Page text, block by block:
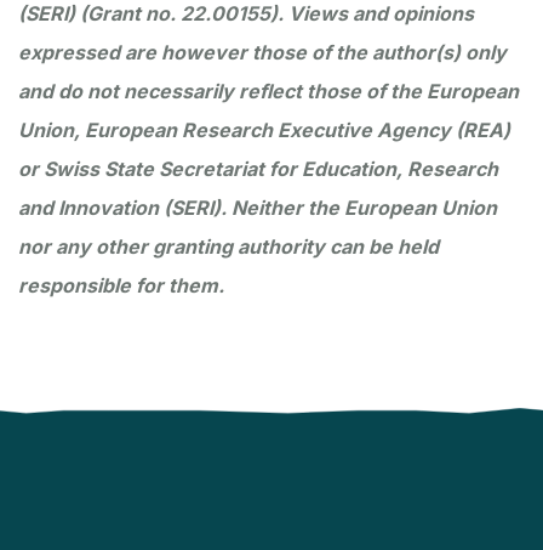
(SERI) (Grant no. 22.00155). Views and opinions
expressed are however those of the author(s) only
and do not necessarily reflect those of the European
Union, European Research Executive Agency (REA)
or Swiss State Secretariat for Education, Research
and Innovation (SERI). Neither the European Union
nor any other granting authority can be held
responsible for them.